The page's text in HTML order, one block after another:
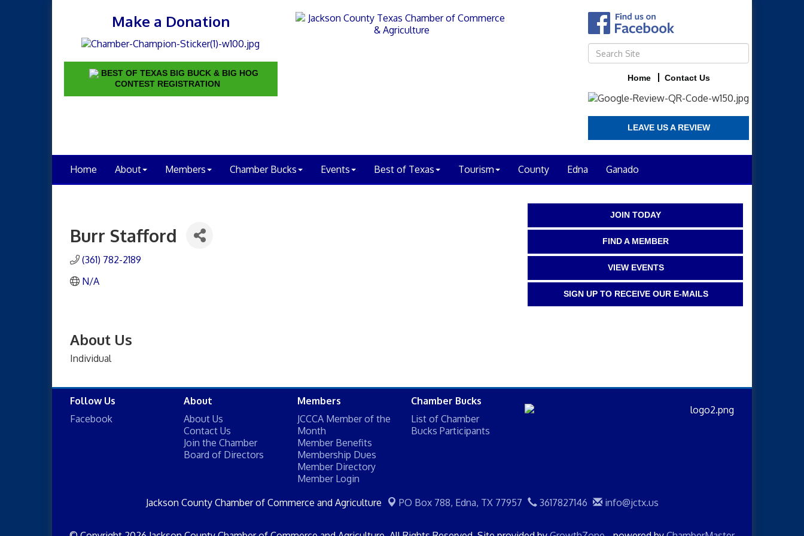
Make a Donation
BEST OF TEXAS BIG BUCK & BIG HOG
CONTEST REGISTRATION
Home Contact Us
LEAVE US A REVIEW
Home About Members Chamber Bucks Events Best of Texas Tourism County Edna Ganado
Burr Stafford
(361) 782-2189
N/A
About Us
Individual
JOIN TODAY
FIND A MEMBER
VIEW EVENTS
SIGN UP TO RECEIVE OUR E-MAILS
Follow Us
Facebook
About
About Us
Contact Us
Join the Chamber
Board of Directors
Members
JCCCA Member of the
Month
Member Benefits
Membership Dues
Member Directory
Member Login
Chamber Bucks
List of Chamber
Bucks Participants
Jackson County Chamber of Commerce and Agriculture PO Box 788, Edna, TX 77957 3617827146 info@jctx.us